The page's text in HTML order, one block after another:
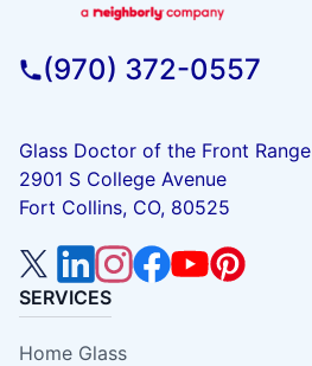
(970) 372-0557
Glass Doctor of the Front Range
2901 S College Avenue
Fort Collins, CO, 80525
SERVICES
Home Glass